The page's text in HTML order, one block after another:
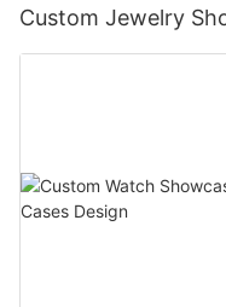
Custom Jewelry